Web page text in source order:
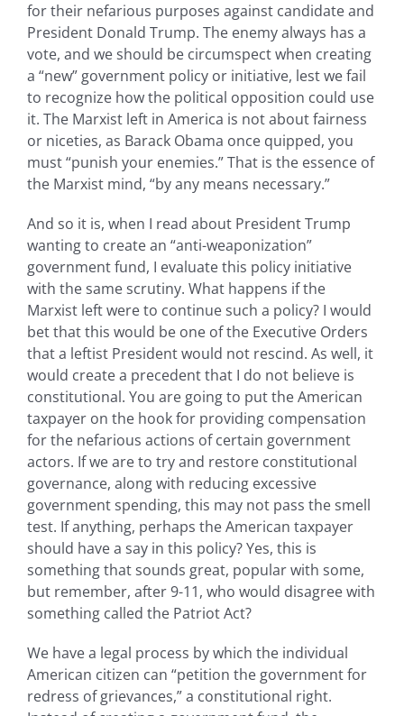
for their nefarious purposes against candidate and
President Donald Trump. The enemy always has a
vote, and we should be circumspect when creating
a “new” government policy or initiative, lest we fail
to recognize how the political opposition could use
it. The Marxist left in America is not about fairness
or niceties, as Barack Obama once quipped, you
must “punish your enemies.” That is the essence of
the Marxist mind, “by any means necessary.”
And so it is, when I read about President Trump
wanting to create an “anti-weaponization”
government fund, I evaluate this policy initiative
with the same scrutiny. What happens if the
Marxist left were to continue such a policy? I would
bet that this would be one of the Executive Orders
that a leftist President would not rescind. As well, it
would create a precedent that I do not believe is
constitutional. You are going to put the American
taxpayer on the hook for providing compensation
for the nefarious actions of certain government
actors. If we are to try and restore constitutional
governance, along with reducing excessive
government spending, this may not pass the smell
test. If anything, perhaps the American taxpayer
should have a say in this policy? Yes, this is
something that sounds great, popular with some,
but remember, after 9-11, who would disagree with
something called the Patriot Act?
We have a legal process by which the individual
American citizen can “petition the government for
redress of grievances,” a constitutional right.